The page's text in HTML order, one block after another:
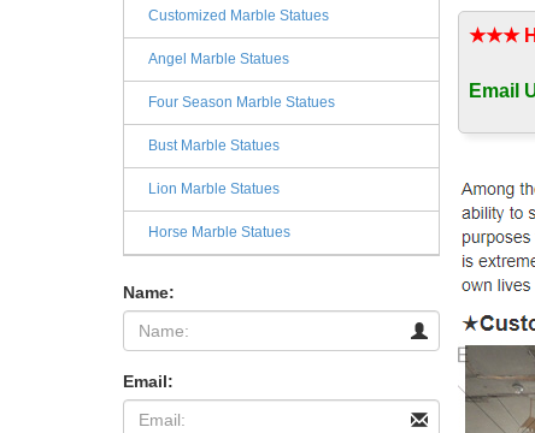
Customized Marble Statues
Angel Marble Statues
Four Season Marble Statues
Bust Marble Statues
Lion Marble Statues
Horse Marble Statues
Name:
Email:
★★★
Email